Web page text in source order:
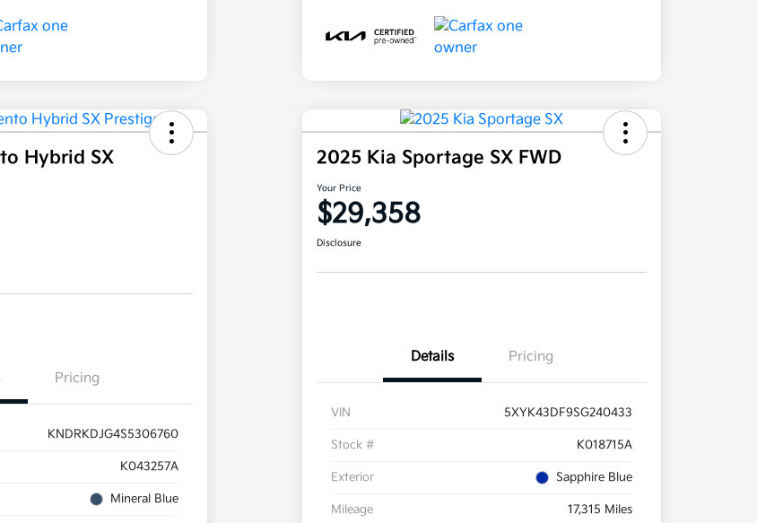
Hybrid SX
Pricing
KNDRKDJG4S5306760
K043257A
Mineral Blue
2025 Kia Sportage SX FWD
Your Price
$29,358
Disclosure
Details Pricing
VIN 5XYK43DF9SG240433
Stock # K018715A
Exterior Sapphire Blue
Mileage 17,315 Miles